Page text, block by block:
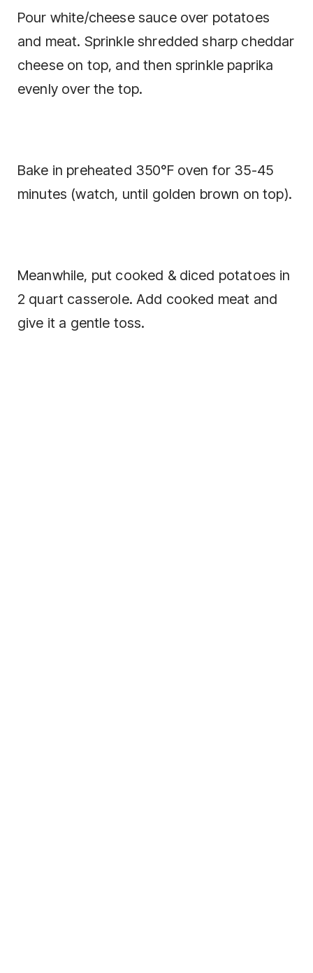
Pour white/cheese sauce over potatoes
and meat. Sprinkle shredded sharp cheddar
cheese on top, and then sprinkle paprika
evenly over the top.
Bake in preheated 350°F oven for 35-45
minutes (watch, until golden brown on top).
Meanwhile, put cooked & diced potatoes in
2 quart casserole. Add cooked meat and
give it a gentle toss.